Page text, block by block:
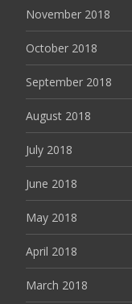
November 2018
October 2018
September 2018
August 2018
July 2018
June 2018
May 2018
April 2018
March 2018